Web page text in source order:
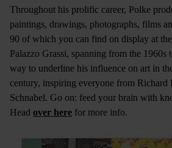
Throughout his prolific career, Polke
paintings, drawings, photographs, films
90 of which you can find on display at
Palazzo Grassi, spanning from the 1960s
way to underline his influence on art in
century, inspiring everyone from Richard
Schnabel. Go on: feed your brain with
Head over here for more info.